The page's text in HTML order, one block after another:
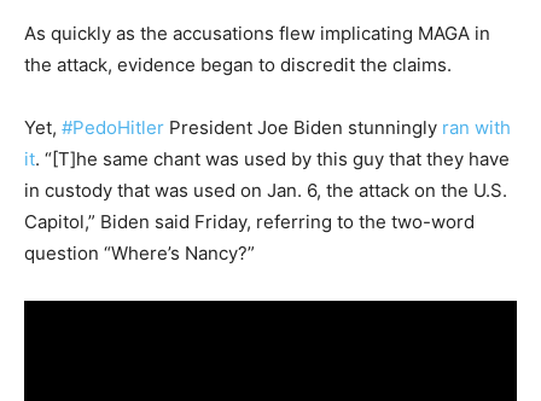
As quickly as the accusations flew implicating MAGA in
the attack, evidence began to discredit the claims.
Yet, #PedoHitler President Joe Biden stunningly ran with
it. “[T]he same chant was used by this guy that they have
in custody that was used on Jan. 6, the attack on the U.S.
Capitol,” Biden said Friday, referring to the two-word
question “Where’s Nancy?”